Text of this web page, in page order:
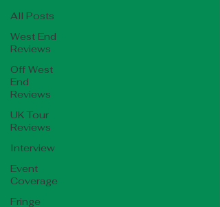
All Posts
West End
Reviews
Off West
End
Reviews
UK Tour
Reviews
Interview
Event
Coverage
Fringe